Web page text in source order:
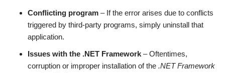
Conflicting program – If the error arises due to conflicts
triggered by third-party programs, simply uninstall that
application.
Issues with the .NET Framework – Oftentimes,
corruption or improper installation of the .NET Framework